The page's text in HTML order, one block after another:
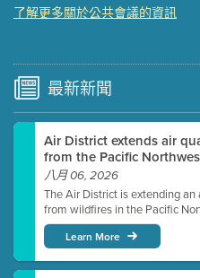
Meeting Details
Watch for real-time
了解更多關於公共會議的資訊
最新新聞
Air District extends air
from the Pacific
八月 06, 2026
The Air District is extending
from wildfires in the Pacific
Learn More